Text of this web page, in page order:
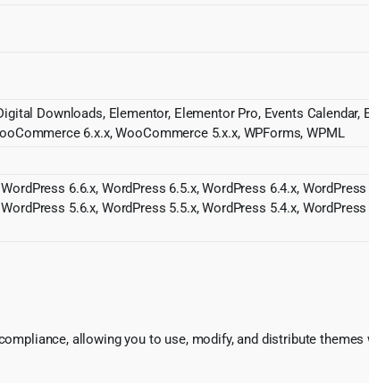
Downloads, Elementor, Elementor Pro, Events
6.x.x, WooCommerce 5.x.x, WPForms, WPML
6.6.x, WordPress 6.5.x, WordPress 6.4.x,
5.6.x, WordPress 5.5.x, WordPress 5.4.x,
allowing you to use, modify, and distribute